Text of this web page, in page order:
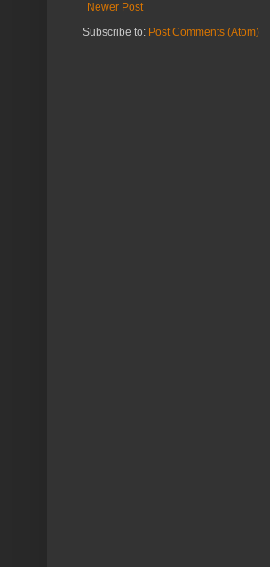
Newer Post
Subscribe to: Post Comments (Atom)